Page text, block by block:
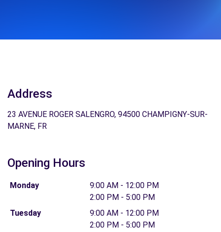
Address
23 AVENUE ROGER SALENGRO, 94500 CHAMPIGNY-SUR-
MARNE, FR
Opening Hours
Monday
9:00 AM - 12:00 PM
2:00 PM - 5:00 PM
Tuesday
9:00 AM - 12:00 PM
2:00 PM - 5:00 PM